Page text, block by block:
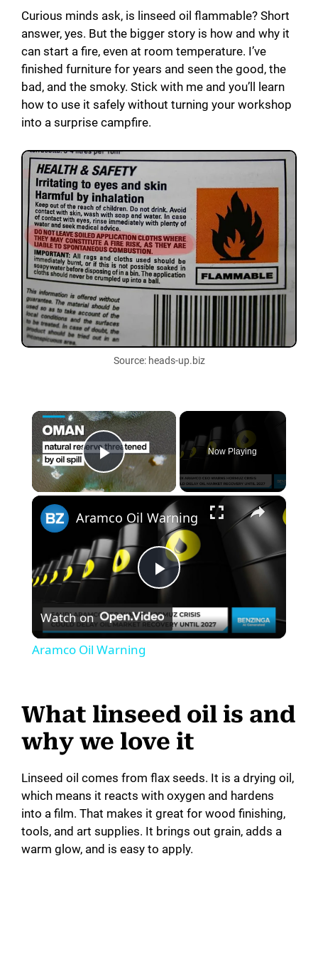
Curious minds ask, is linseed oil flammable? Short
answer, yes. But the bigger story is how and why it
can start a fire, even at room temperature. I’ve
finished furniture for years and seen the good, the
bad, and the smoky. Stick with me and you’ll learn
how to use it safely without turning your workshop
into a surprise campfire.
Source: heads-up.biz
×
Play Video
Now Playing
×
P
l
y
i
d
Aramco Oil Warning
Watch on
Aramco Oil Warning
What linseed oil is and
why we love it
Linseed oil comes from flax seeds. It is a drying oil,
which means it reacts with oxygen and hardens
into a film. That makes it great for wood finishing,
tools, and art supplies. It brings out grain, adds a
warm glow, and is easy to apply.